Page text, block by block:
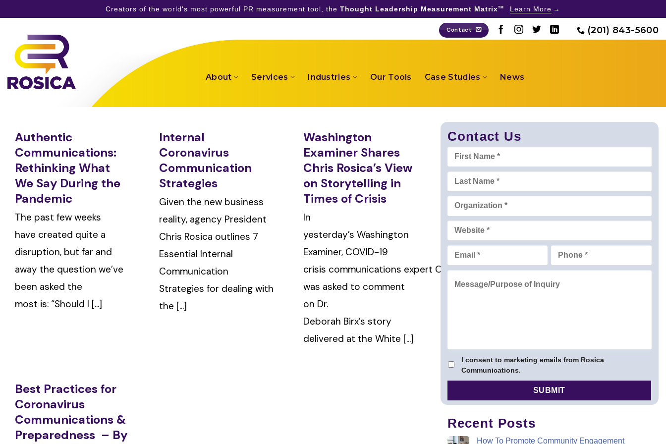
Creators of the world's most powerful PR measurement tool, the Thought Leadership Measurement MatrixTM Learn More
content
Contact (201) 843-5600
About Services Industries Our Tools Case Studies News
Authentic
Communications:
Rethinking What
We Say During the
Pandemic
The past few weeks
have created quite a
disruption, but far and
away the question we’ve
been asked the
most is: “Should I [...]
Internal
Coronavirus
Communication
Strategies
Given the new business
reality, agency President
Chris Rosica outlines 7
Essential Internal
Communication
Strategies for dealing with
the [...]
Washington
Examiner Shares
Chris Rosica’s View
on Storytelling in
Times of Crisis
In
yesterday’s Washington
Examiner, COVID-19
crisis communications expert Chris Rosica
was asked to comment
on Dr.
Deborah Birx’s story
delivered at the White [...]
Best Practices for
Coronavirus
Communications &
Preparedness – By
Contact Us
I consent to marketing emails from Rosica
Communications.
Recent Posts
How To Promote Community Engagement